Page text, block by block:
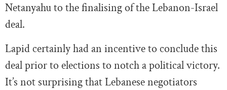
Netanyahu to the finalising of the Lebanon-Israel
deal.
Lapid certainly had an incentive to conclude this
deal prior to elections to notch a political victory.
It’s not surprising that Lebanese negotiators